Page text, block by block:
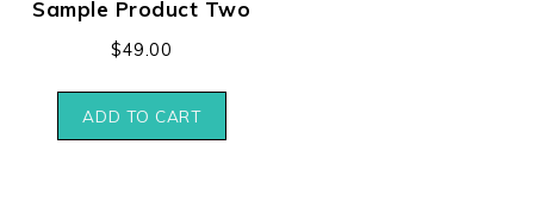
Sample Product Two
$49.00
ADD TO CART